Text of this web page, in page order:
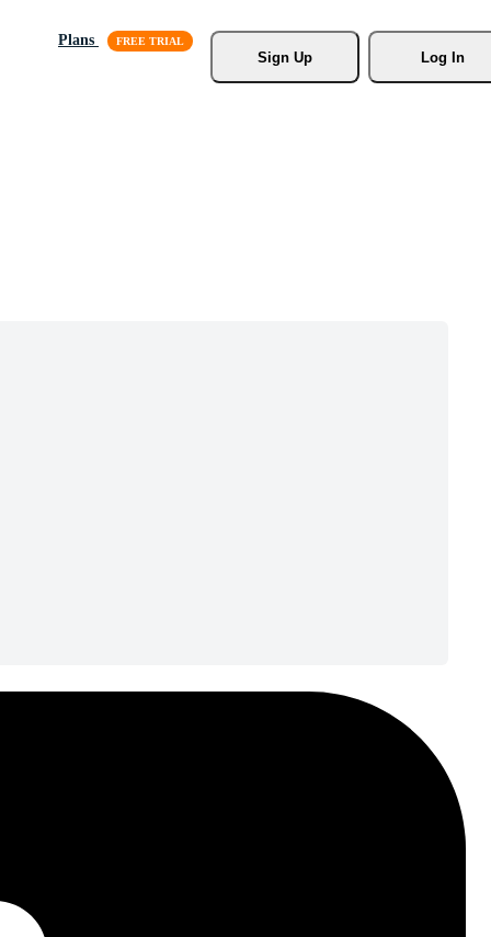
Plans
Sign Up
Log In